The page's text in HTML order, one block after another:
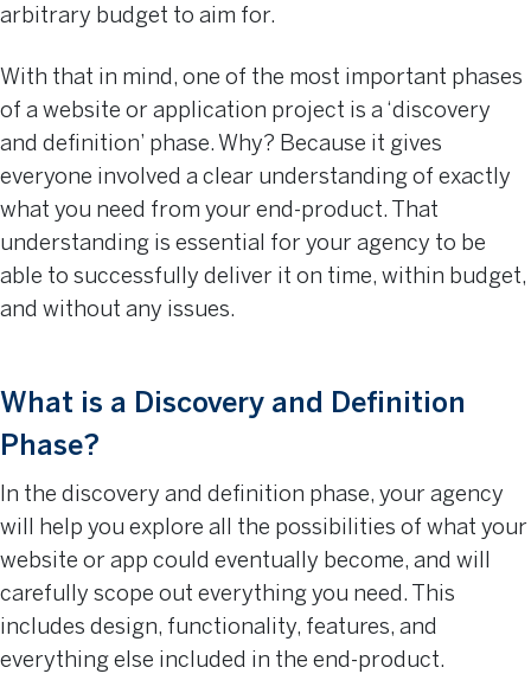
arbitrary budget to aim for.
With that in mind, one of the most important phases
of a website or application project is a ‘discovery
and definition’ phase. Why? Because it gives
everyone involved a clear understanding of exactly
what you need from your end-product. That
understanding is essential for your agency to be
able to successfully deliver it on time, within budget,
and without any issues.
What is a Discovery and Definition
Phase?
In the discovery and definition phase, your agency
will help you explore all the possibilities of what your
website or app could eventually become, and will
carefully scope out everything you need. This
includes design, functionality, features, and
everything else included in the end-product.